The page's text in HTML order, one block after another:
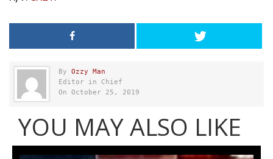
By Ozzy Man
Editor in Chief
On October 25, 2019
YOU MAY ALSO LIKE